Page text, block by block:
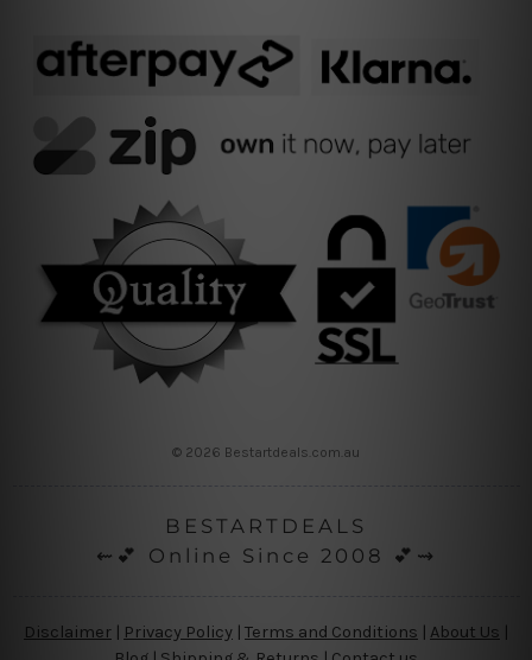
© 2026 Bestartdeals.com.au
BESTARTDEALS
⇜💕 Online Since 2008 💕⇝
Disclaimer Privacy Policy | Terms and Conditions About Us